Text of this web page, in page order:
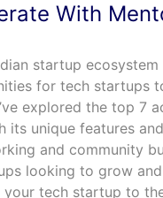
With
startup
for tech startups
explored the top 7
its unique features
and community
looking to grow
your tech startup to